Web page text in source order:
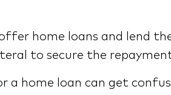
offer home loans and lend
to secure the
a home loan can get